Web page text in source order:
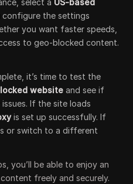
configure the settings
you want faster speeds,
to geo-blocked content.
it’s time to test the
website and see if
If the site loads
is set up successfully. If
or switch to a different
you’ll be able to enjoy an
freely and securely.